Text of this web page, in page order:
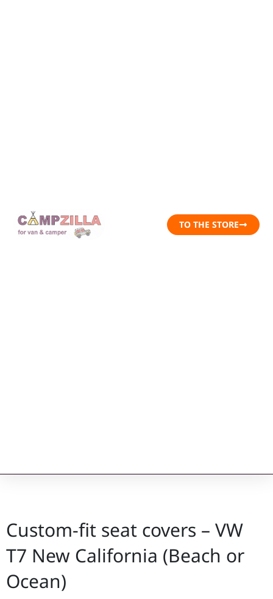
TO THE STORE
Custom-fit seat covers – VW
T7 New California (Beach or
Ocean)